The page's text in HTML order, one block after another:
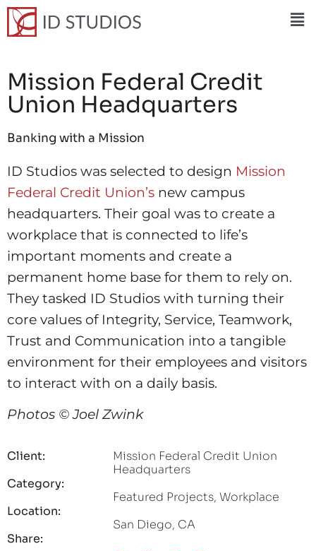
Mission Federal Credit
Union Headquarters
Banking with a Mission
ID Studios was selected to design Mission
Federal Credit Union’s new campus
headquarters. Their goal was to create a
workplace that is connected to life’s
important moments and create a
permanent home base for them to rely on.
They tasked ID Studios with turning their
core values of Integrity, Service, Teamwork,
Trust and Communication into a tangible
environment for their employees and visitors
to interact with on a daily basis.
Photos © Joel Zwink
Client:
Category:
Location:
Share:
Mission Federal Credit Union
Headquarters
Featured Projects, Workplace
San Diego, CA